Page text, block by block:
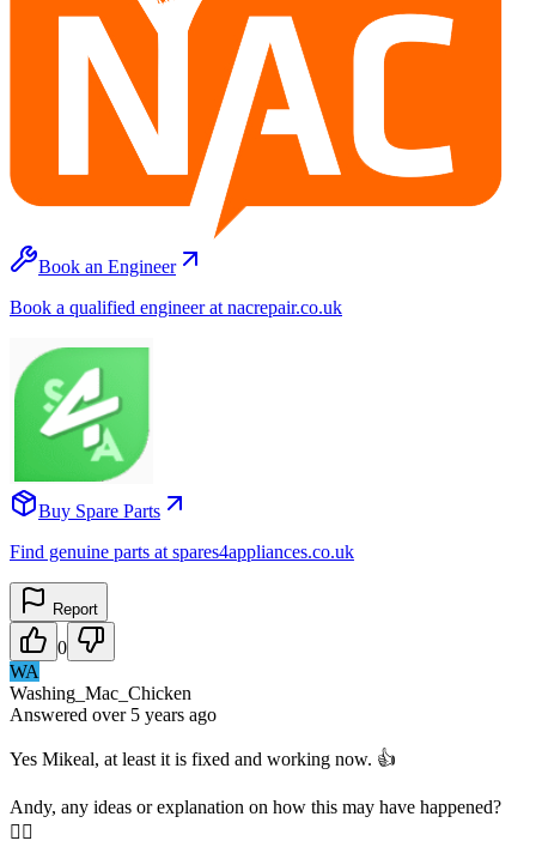
Book an Engineer
Book a qualified engineer at nacrepair.co.uk
Buy Spare Parts
Find genuine parts at spares4appliances.co.uk
Report
0
WA
Washing_Mac_Chicken
Answered over 5 years ago
Yes Mikeal, at least it is fixed and working now. 👍
Andy, any ideas or explanation on how this may have happened?
🤷‍♂️